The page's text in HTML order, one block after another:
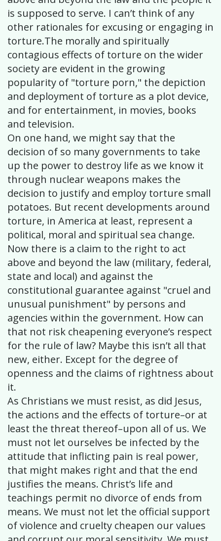
is supposed to serve. I can’t think of any
other rationales for excusing or engaging in
torture.The morally and spiritually
contagious effects of torture on the wider
society are evident in the growing
popularity of "torture porn," the depiction
and deployment of torture as a plot device,
and for entertainment, in movies, books
and television.
On one hand, we might say that the
decision of so many governments to take
up the power to destroy life as we know it
through nuclear weapons makes the
decision to justify and employ torture small
potatoes. But recent developments around
torture, in America at least, represent a
political, moral and spiritual sea change.
Now there is a claim to the right to act
above and beyond the law (military, federal,
state and local) and against the
constitutional guarantee against "cruel and
unusual punishment" by persons and
agencies within the government. How can
that not risk cheapening everyone’s respect
for the rule of law? Maybe this isn’t all that
new, either. Except for the degree of
openness and the claims of rightness about
it.
As Christians we must resist, as did Jesus,
the actions and the effects of torture–or at
least the threat thereof–upon all of us. We
must not let ourselves be infected by the
attitude that inflicting pain is real power,
that might makes right and that the end
justifies the means. Christ’s life and
teachings permit no divorce of ends from
means. We must not let the official support
of violence and cruelty cheapen our values